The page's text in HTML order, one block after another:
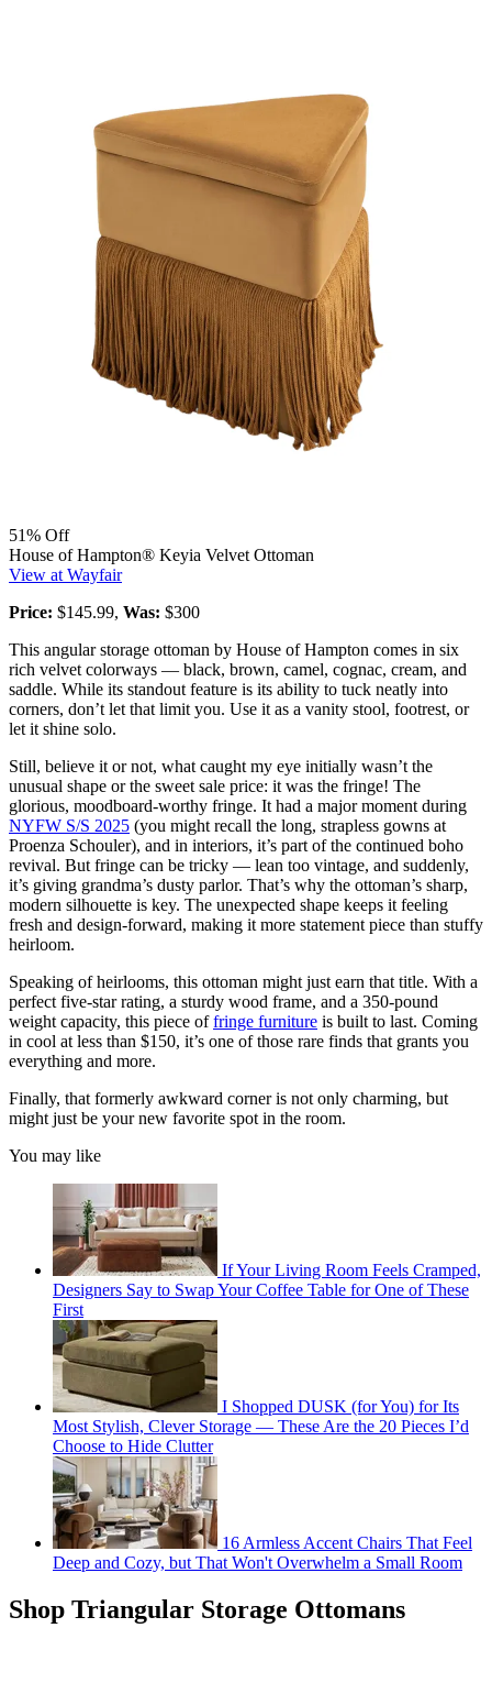
51% Off
House of Hampton® Keyia Velvet Ottoman
View at Wayfair
Price: $145.99, Was: $300
This angular storage ottoman by House of Hampton comes in six
rich velvet colorways — black, brown, camel, cognac, cream, and
saddle. While its standout feature is its ability to tuck neatly into
corners, don’t let that limit you. Use it as a vanity stool, footrest, or
let it shine solo.
Still, believe it or not, what caught my eye initially wasn’t the
unusual shape or the sweet sale price: it was the fringe! The
glorious, moodboard-worthy fringe. It had a major moment during
NYFW S/S 2025 (you might recall the long, strapless gowns at
Proenza Schouler), and in interiors, it’s part of the continued boho
revival. But fringe can be tricky — lean too vintage, and suddenly,
it’s giving grandma’s dusty parlor. That’s why the ottoman’s sharp,
modern silhouette is key. The unexpected shape keeps it feeling
fresh and design-forward, making it more statement piece than stuffy
heirloom.
Speaking of heirlooms, this ottoman might just earn that title. With a
perfect five-star rating, a sturdy wood frame, and a 350-pound
weight capacity, this piece offringe furniture is built to last. Coming
in cool at less than $150, it’s one of those rare finds that grants you
everything and more.
Finally, that formerly awkward corner is not only charming, but
might just be your new favorite spot in the room.
You may like
If Your Living Room Feels Cramped,
Designers Say to Swap Your Coffee Table for One of These
First
I Shopped DUSK (for You) for Its
Most Stylish, Clever Storage — These Are the 20 Pieces I’d
Choose to Hide Clutter
16 Armless Accent Chairs That Feel
Deep and Cozy, but That Won't Overwhelm a Small Room
Shop Triangular Storage Ottomans